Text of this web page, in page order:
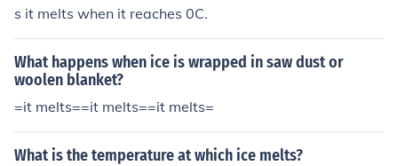
s it melts when it reaches 0C.
What happens when ice is wrapped in saw dust or
woolen blanket?
=it melts==it melts==it melts=
What is the temperature at which ice melts?